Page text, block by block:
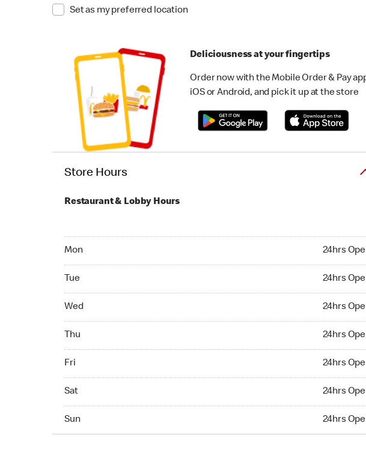
Set as my preferred location
Deliciousness at your fingertips
Order now with the Mobile Order & Pay
iOS or Android, and pick it up at the store
Store Hours
Restaurant & Lobby Hours
Mon 24hrs
Tue 24hrs
Wed 24hrs
Thu 24hrs
Fri 24hrs
Sat 24hrs
Sun 24hrs